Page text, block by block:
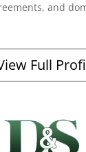
and
Full